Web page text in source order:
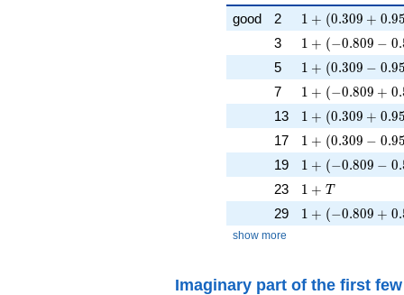
good 2 1 + (0.309 +
1 + (0.309 + 0.95
3 1 + (-0.809 -
1 + (−0.809 − 0.
5 1 + (0.309 -
1 + (0.309 − 0.95
7 1 + (-0.809 +
1 + (−0.809 + 0.
13 1 + (0.309 +
1 + (0.309 + 0.95
17 1 + (0.309 -
1 + (0.309 − 0.95
19 1 + (-0.809 -
1 + (−0.809 − 0.
23 1 + T
1 + T
29 1 + (-0.809 +
1 + (−0.809 + 0.
show more
Imaginary part of the first